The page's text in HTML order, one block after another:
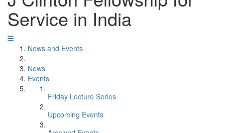
Service in India
News and Events
News
Events
Friday Lecture Series
Upcoming Events